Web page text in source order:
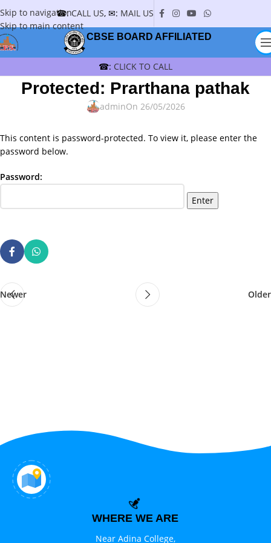
Skip to navigation
Skip to main content
☎:CALL US, ✉: MAIL US
CBSE BOARD AFFILIATED
☎: CLICK TO CALL
Protected: Prarthana pathak
adminOn 26/05/2026
This content is password-protected. To view it, please enter the
password below.
Password:
Newer Older
WHERE WE ARE
Near Adina College,